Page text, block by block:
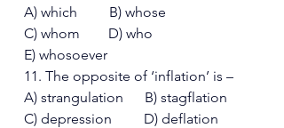
A) which         B) whose
C) whom        D) who
E) whosoever
11. The opposite of ‘inflation’ is –
A) strangulation      B) stagflation
C) depression         D) deflation